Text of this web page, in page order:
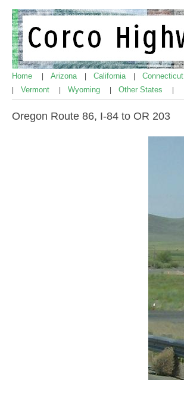
Home Arizona California Connecticut
Vermont Wyoming Other States
Oregon Route 86, I-84 to OR 203